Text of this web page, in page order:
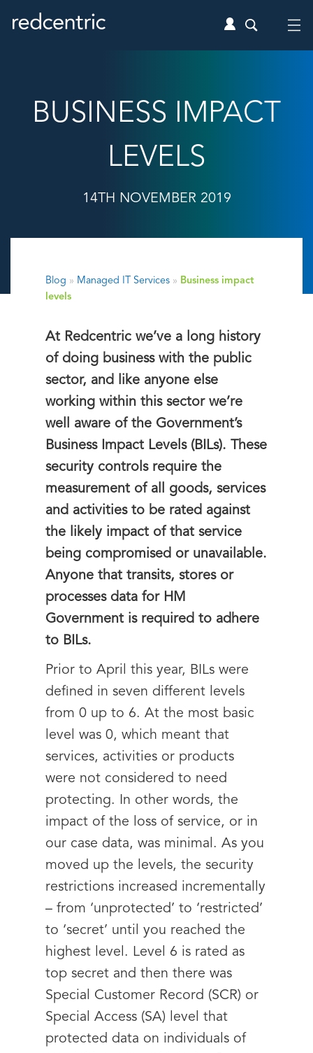
BUSINESS IMPACT
LEVELS
14TH NOVEMBER 2019
Blog » Managed IT Services » Business impact
levels
At Redcentric we’ve a long history
of doing business with the public
sector, and like anyone else
working within this sector we’re
well aware of the Government’s
Business Impact Levels (BILs). These
security controls require the
measurement of all goods, services
and activities to be rated against
the likely impact of that service
being compromised or unavailable.
Anyone that transits, stores or
processes data for HM
Government is required to adhere
to BILs.
Prior to April this year, BILs were
defined in seven different levels
from 0 up to 6. At the most basic
level was 0, which meant that
services, activities or products
were not considered to need
protecting. In other words, the
impact of the loss of service, or in
our case data, was minimal. As you
moved up the levels, the security
restrictions increased incrementally
– from ‘unprotected’ to ‘restricted’
to ‘secret’ until you reached the
highest level. Level 6 is rated as
top secret and then there was
Special Customer Record (SCR) or
Special Access (SA) level that
protected data on individuals of